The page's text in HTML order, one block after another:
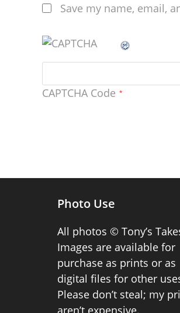
Save my name, email,
CAPTCHA Code *
Photo Use
All photos © Tony’s
Images are available for
purchase as prints or as
digital files for other
Please don’t steal; my